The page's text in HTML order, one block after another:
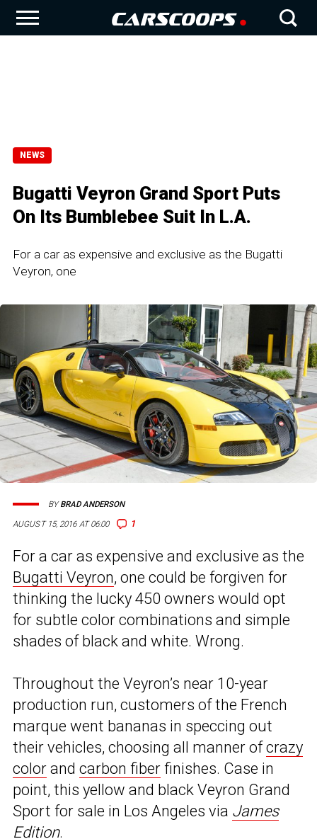
NEWS
Bugatti Veyron Grand Sport Puts
On Its Bumblebee Suit In L.A.
For a car as expensive and exclusive as the Bugatti
Veyron, one
AUGUST 15, 2016 AT 06:00 1
BYBRAD ANDERSON
For a car as expensive and exclusive as the
Bugatti Veyron, one could be forgiven for
thinking the lucky 450 owners would opt
for subtle color combinations and simple
shades of black and white. Wrong.
Throughout the Veyron’s near 10-year
production run, customers of the French
marque went bananas in speccing out
their vehicles, choosing all manner ofcrazy
color and carbon fiber finishes. Case in
point, this yellow and black Veyron Grand
Sport for sale in Los Angeles via James
Edition.